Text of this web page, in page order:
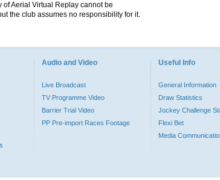
Aerial Virtual Replay cannot be
the club assumes no responsibility for it.
Audio and Video
Live Broadcast
TV Programme Video
Barrier Trial Video
PP Pre-import Races Footage
Useful Info
General Information
Draw Statistics
Jockey Challenge
Flexi Bet
Media